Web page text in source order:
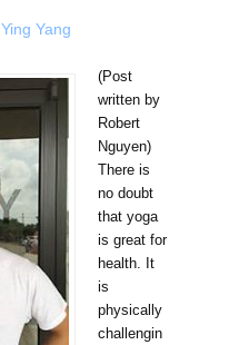
Ying Yang
(Post
written by
Robert
Nguyen)
There is
no doubt
that yoga
is great for
health. It
is
physically
challengin